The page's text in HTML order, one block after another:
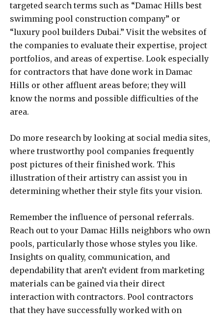
targeted search terms such as “Damac Hills best
swimming pool construction company” or
“luxury pool builders Dubai.” Visit the websites of
the companies to evaluate their expertise, project
portfolios, and areas of expertise. Look especially
for contractors that have done work in Damac
Hills or other affluent areas before; they will
know the norms and possible difficulties of the
area.
Do more research by looking at social media sites,
where trustworthy pool companies frequently
post pictures of their finished work. This
illustration of their artistry can assist you in
determining whether their style fits your vision.
Remember the influence of personal referrals.
Reach out to your Damac Hills neighbors who own
pools, particularly those whose styles you like.
Insights on quality, communication, and
dependability that aren’t evident from marketing
materials can be gained via their direct
interaction with contractors. Pool contractors
that they have successfully worked with on